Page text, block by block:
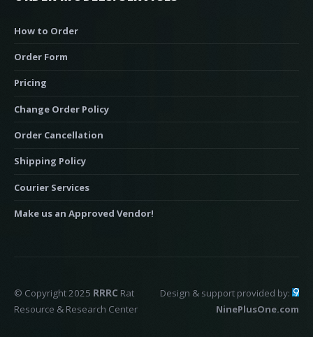
How to Order
Order Form
Pricing
Change Order Policy
Order Cancellation
Shipping Policy
Courier Services
Make us an Approved Vendor!
© Copyright 2025 RRRC Rat
Resource & Research Center
Design & support provided by:
NinePlusOne.com